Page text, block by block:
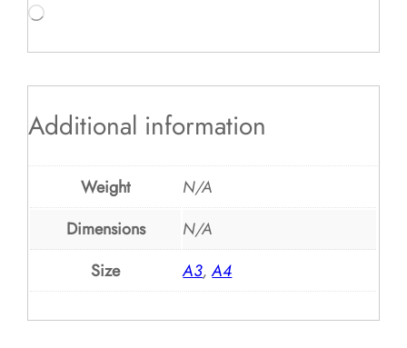
Loading…
Additional information
Weight
N/A
Dimensions
N/A
Size
A3,A4